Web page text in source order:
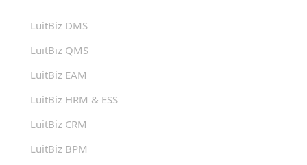
LuitBiz DMS
LuitBiz QMS
LuitBiz EAM
LuitBiz HRM & ESS
LuitBiz CRM
LuitBiz BPM